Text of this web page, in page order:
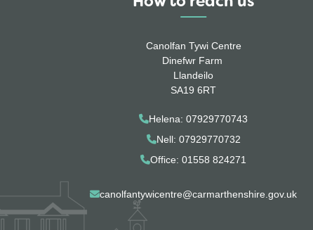
Canolfan Tywi Centre
Dinefwr Farm
Llandeilo
SA19 6RT
Helena: 07929770743
Nell: 07929770732
Office: 01558 824271
canolfantywicentre@carmarthenshire.gov.uk